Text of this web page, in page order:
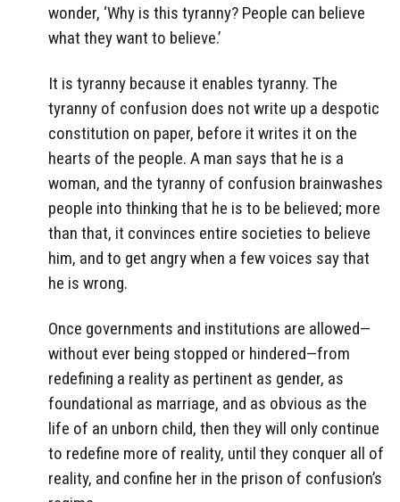
wonder, ‘Why is this tyranny? People can believe
what they want to believe.’
It is tyranny because it enables tyranny. The
tyranny of confusion does not write up a despotic
constitution on paper, before it writes it on the
hearts of the people. A man says that he is a
woman, and the tyranny of confusion brainwashes
people into thinking that he is to be believed; more
than that, it convinces entire societies to believe
him, and to get angry when a few voices say that
he is wrong.
Once governments and institutions are allowed—
without ever being stopped or hindered—from
redefining a reality as pertinent as gender, as
foundational as marriage, and as obvious as the
life of an unborn child, then they will only continue
to redefine more of reality, until they conquer all of
reality, and confine her in the prison of confusion’s